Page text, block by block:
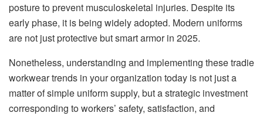
posture to prevent musculoskeletal injuries. Despite its
early phase, it is being widely adopted. Modern uniforms
are not just protective but smart armor in 2025.
Nonetheless, understanding and implementing these tradie
workwear trends in your organization today is not just a
matter of simple uniform supply, but a strategic investment
corresponding to workers’ safety, satisfaction, and